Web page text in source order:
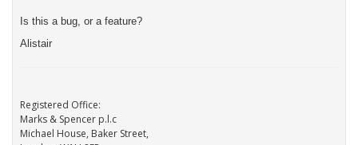
Is this a bug, or a feature?
Alistair
Registered Office:
Marks & Spencer p.l.c
Michael House, Baker Street,